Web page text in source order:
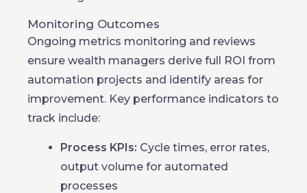
Monitoring Outcomes
Ongoing metrics monitoring and reviews
ensure wealth managers derive full ROI from
automation projects and identify areas for
improvement. Key performance indicators to
track include:
Process KPIs: Cycle times, error rates,
output volume for automated
processes